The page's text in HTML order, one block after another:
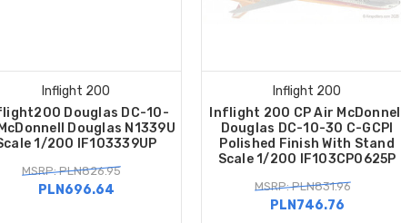
Inflight 200
Douglas DC-10-
Douglas N1339U
1/200 IF103339UP
MSRP: PLN826.95
PLN696.64
Inflight 200
Inflight 200 CP Air McDonnell
Douglas DC-10-30 C-GCPI
Polished Finish With Stand
Scale 1/200 IF103CP0625P
MSRP: PLN831.96
PLN746.76